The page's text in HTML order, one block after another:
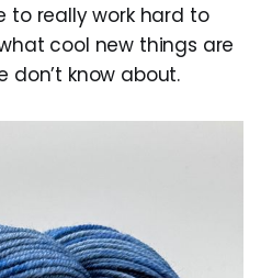
to really work hard to
cool new things are
don’t know about.